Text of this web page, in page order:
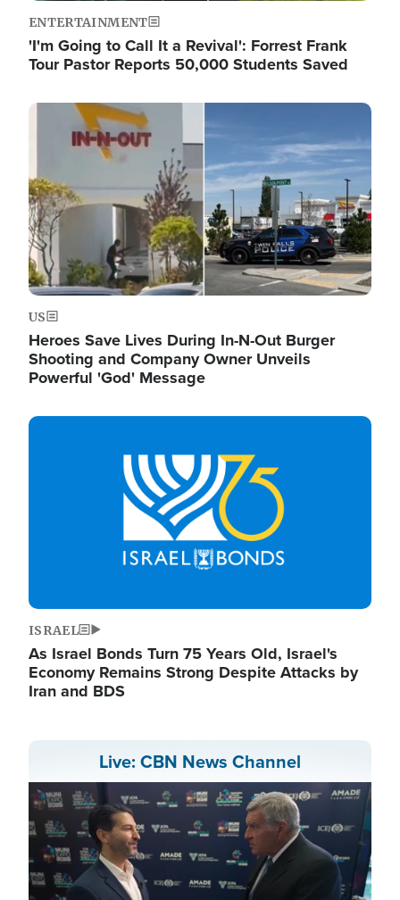
ENTERTAINMENT
'I'm Going to Call It a Revival': Forrest Frank
Tour Pastor Reports 50,000 Students Saved
Image
US
Heroes Save Lives During In-N-Out Burger
Shooting and Company Owner Unveils
Powerful 'God' Message
Image
ISRAEL
As Israel Bonds Turn 75 Years Old, Israel's
Economy Remains Strong Despite Attacks by
Iran and BDS
Live: CBN News Channel